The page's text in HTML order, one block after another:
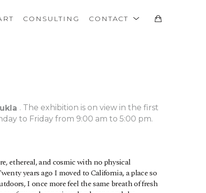
CONSULTING CONTACT
. The exhibition is on view in the first
to Friday from 9:00 am to 5:00 pm.
ethereal, and cosmic with no physical
years ago I moved to California, a place so
I once more feel the same breath of fresh